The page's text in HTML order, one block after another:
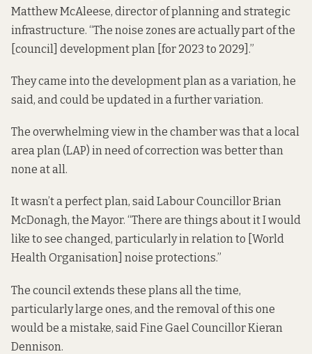
Matthew McAleese, director of planning and strategic
infrastructure. “The noise zones are actually part of the
[council] development plan [for 2023 to 2029].”
They came into the development plan as a variation, he
said, and could be updated in a further variation.
The overwhelming view in the chamber was that a local
area plan (LAP) in need of correction was better than
none at all.
It wasn’t a perfect plan, said Labour Councillor Brian
McDonagh, the Mayor. “There are things about it I would
like to see changed, particularly in relation to [World
Health Organisation] noise protections.”
The council extends these plans all the time,
particularly large ones, and the removal of this one
would be a mistake, said Fine Gael Councillor Kieran
Dennison.